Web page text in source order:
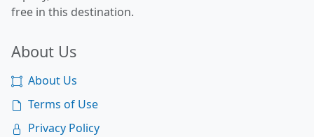
free in this destination.
About Us
About Us
Terms of Use
Privacy Policy